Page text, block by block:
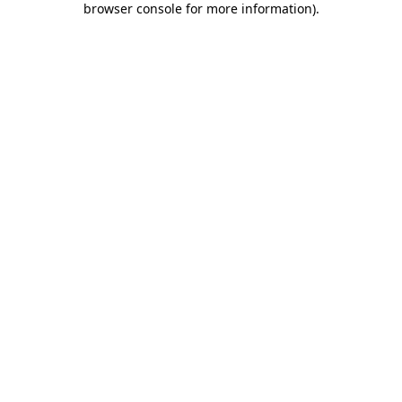
browser console for more information).